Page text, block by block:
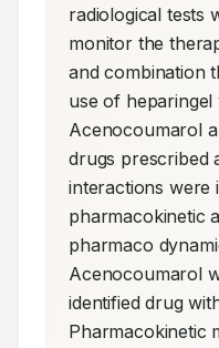
radiological tests
monitor the
and combination
use of heparingel
Acenocoumarol
drugs prescribed
interactions were
pharmacokinetic
pharmaco
Acenocoumarol
identified drug
Pharmacokinetic